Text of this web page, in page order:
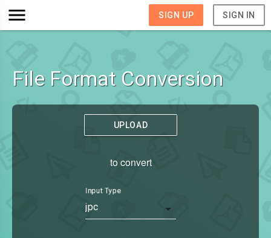
SIGN UP SIGN IN
File Format Conversion
UPLOAD
to convert
Input Type
jpc